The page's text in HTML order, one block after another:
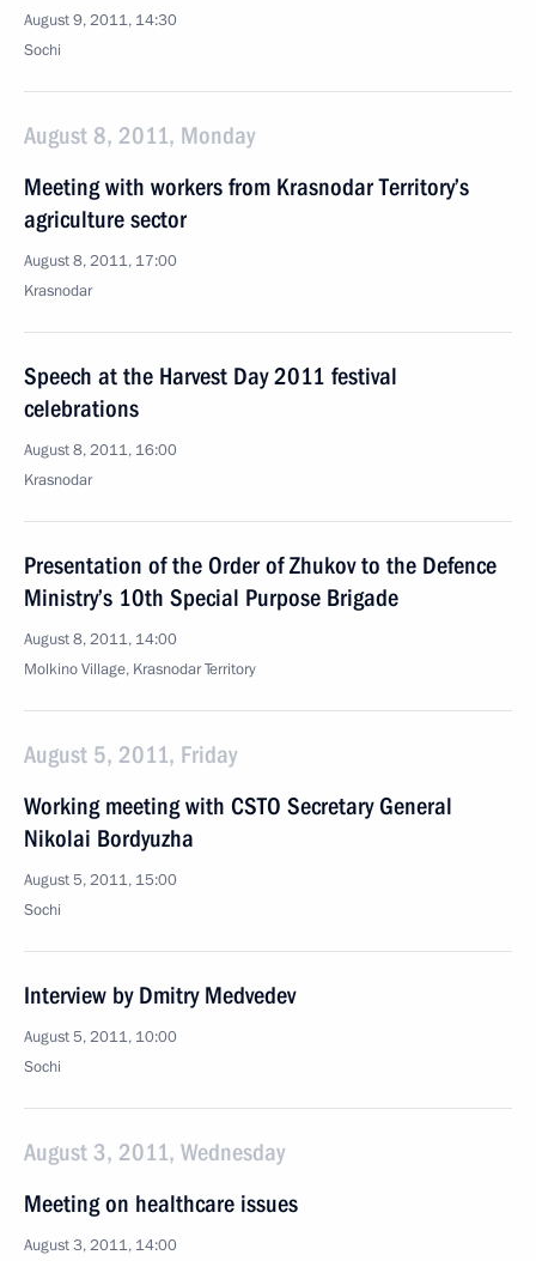
August 9, 2011, 14:30
Sochi
August 8, 2011, Monday
Meeting with workers from Krasnodar Territory’s
agriculture sector
August 8, 2011, 17:00
Krasnodar
Speech at the Harvest Day 2011 festival
celebrations
August 8, 2011, 16:00
Krasnodar
Presentation of the Order of Zhukov to the Defence
Ministry’s 10th Special Purpose Brigade
August 8, 2011, 14:00
Molkino Village, Krasnodar Territory
August 5, 2011, Friday
Working meeting with CSTO Secretary General
Nikolai Bordyuzha
August 5, 2011, 15:00
Sochi
Interview by Dmitry Medvedev
August 5, 2011, 10:00
Sochi
August 3, 2011, Wednesday
Meeting on healthcare issues
August 3, 2011, 14:00